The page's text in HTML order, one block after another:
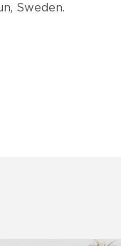
Sweden.